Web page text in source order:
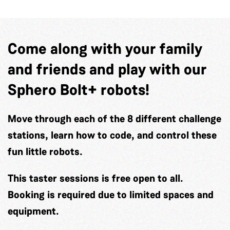
Come along with your family
and friends and play with our
Sphero Bolt+ robots!
Move through each of the 8 different challenge
stations, learn how to code, and control these
fun little robots.
This taster sessions is free open to all.
Booking is required due to limited spaces and
equipment.